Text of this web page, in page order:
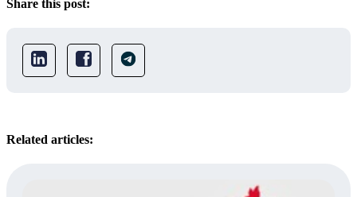
Share this post:
Related articles: